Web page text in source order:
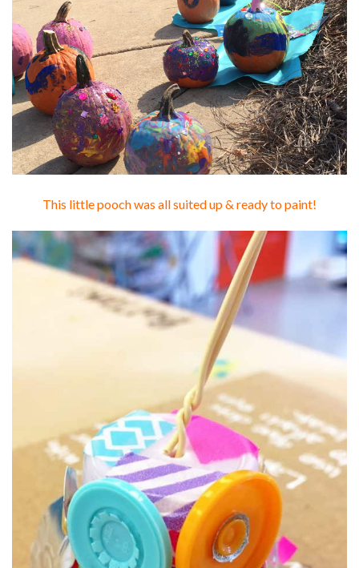
This little pooch was all suited up & ready to paint!